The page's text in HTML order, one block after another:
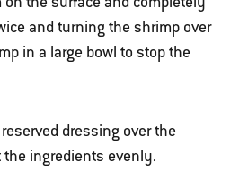
and turning the shrimp over
in a large bowl to stop the
dressing over the
ingredients evenly.